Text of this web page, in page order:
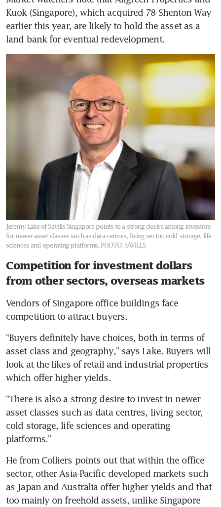
Kuok (Singapore), which acquired 78 Shenton Way
earlier this year, are likely to hold the asset as a
land bank for eventual redevelopment.
Jeremy Lake of Savills Singapore points to a strong desire among investors
for newer asset classes such as data centres, living sector, cold storage, life
sciences and operating platforms. PHOTO: SAVILLS
Competition for investment dollars
from other sectors, overseas markets
Vendors of Singapore office buildings face
competition to attract buyers.
“Buyers definitely have choices, both in terms of
asset class and geography,” says Lake. Buyers will
look at the likes of retail and industrial properties
which offer higher yields.
“There is also a strong desire to invest in newer
asset classes such as data centres, living sector,
cold storage, life sciences and operating
platforms.”
He from Colliers points out that within the office
sector, other Asia-Pacific developed markets such
as Japan and Australia offer higher yields and that
too mainly on freehold assets, unlike Singapore